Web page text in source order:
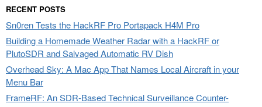
RECENT POSTS
Sn0ren Tests the HackRF Pro Portapack H4M Pro
Building a Homemade Weather Radar with a HackRF or
PlutoSDR and Salvaged Automatic RV Dish
Overhead Sky: A Mac App That Names Local Aircraft in your
Menu Bar
FrameRF: An SDR-Based Technical Surveillance Counter-